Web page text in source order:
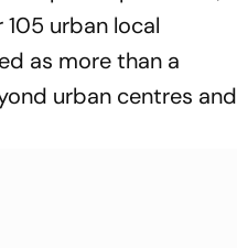
urban local
as more than a
urban centres and